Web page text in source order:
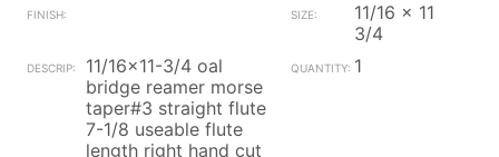
11/16 x 11
3/4
11/16x11-3/4 oal
bridge reamer morse
taper#3 straight flute
7-1/8 useable flute
length right hand cut
1